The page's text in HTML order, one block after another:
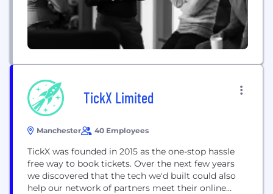
TickX Limited
Manchester 40 Employees
TickX was founded in 2015 as the one-stop hassle
free way to book tickets. Over the next few years
we discovered that the tech we'd built could also
help our network of partners meet their online